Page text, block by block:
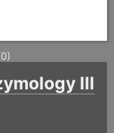
III